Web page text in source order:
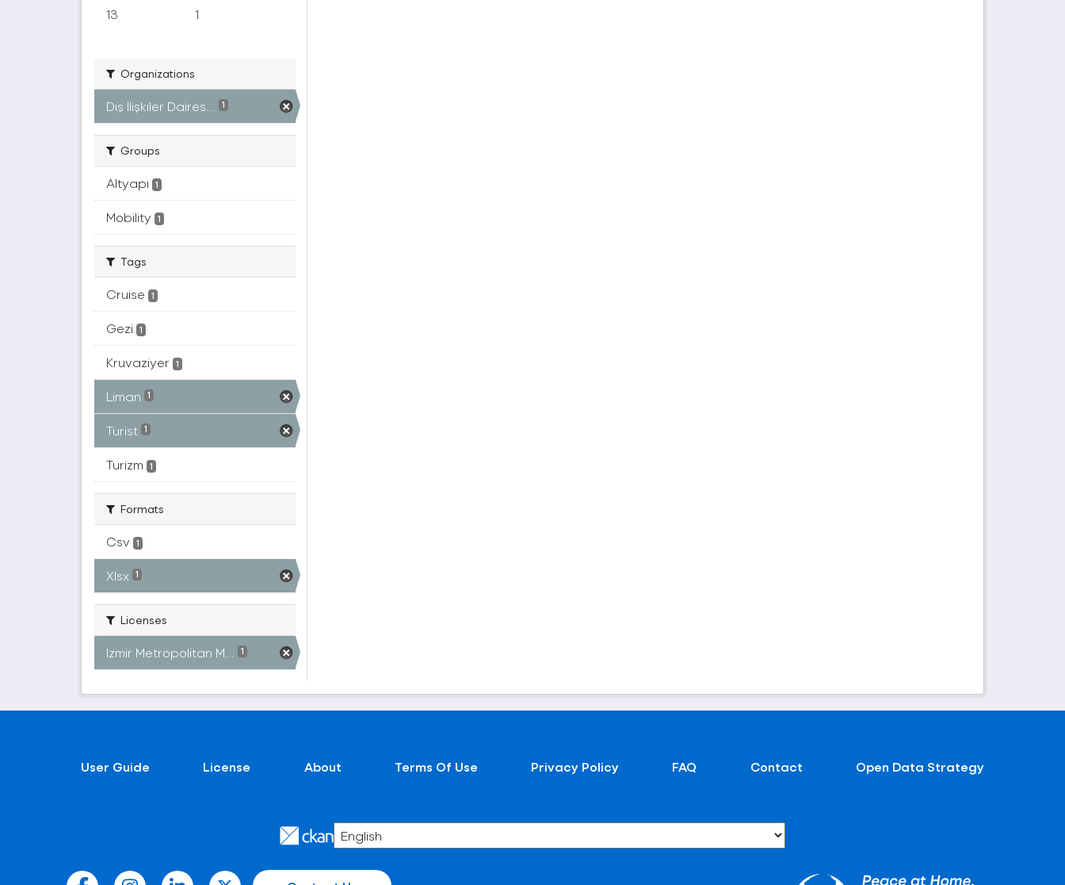
13 1
Organizations
Dış İlişkiler Daires... 1
Groups
Altyapı 1
Mobility 1
Tags
Cruise 1
Gezi 1
Kruvaziyer 1
Liman 1
Turist 1
Turizm 1
Formats
Csv 1
Xlsx 1
Licenses
Izmir Metropolitan M... 1
User Guide License About Terms Of Use Privacy Policy FAQ Contact Open Data Strategy